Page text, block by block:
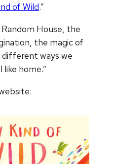
of Wild.”
House, the
the magic of
ways we
home.”